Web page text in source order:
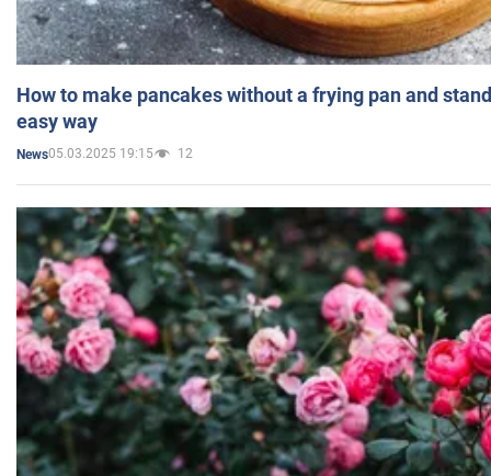
How to make pancakes without a frying pan and
easy way
News05.03.2025 19:15 12